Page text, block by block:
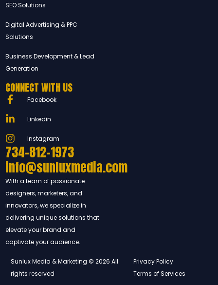
SEO Solutions
Digital Advertising & PPC
Solutions
Business Development & Lead
Generation
CONNECT WITH US
Facebook
Linkedin
Instagram
734-812-1973
info@sunluxmedia.com
With a team of passionate
designers, marketers, and
innovators, we specialize in
delivering unique solutions that
elevate your brand and
captivate your audience.
Sunlux Media & Marketing © 2026 All
rights reserved
Privacy Policy
Terms of Services